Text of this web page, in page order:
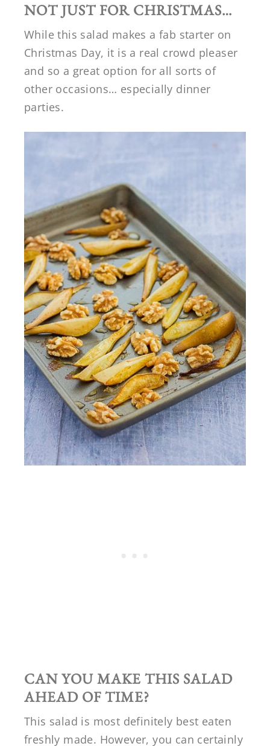
NOT JUST FOR CHRISTMAS…
While this salad makes a fab starter on
Christmas Day, it is a real crowd pleaser
and so a great option for all sorts of
other occasions… especially dinner
parties.
CAN YOU MAKE THIS SALAD
AHEAD OF TIME?
This salad is most definitely best eaten
freshly made. However, you can certainly